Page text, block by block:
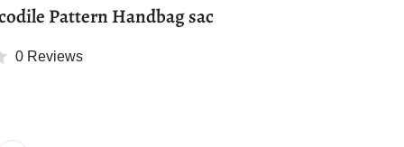
Pattern Handbag sac
0 Reviews